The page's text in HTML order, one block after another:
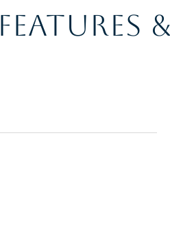
FEATURES